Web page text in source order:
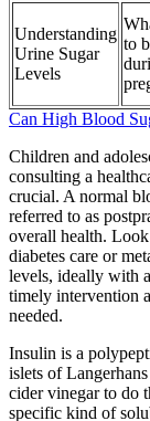
Understanding
Urine Sugar
Levels
to
Can High Blood
Children and
consulting a
crucial. A normal
referred to as
overall health.
diabetes care or
levels, ideally with
timely intervention
needed.
Insulin is a
islets of
cider vinegar to do
specific kind of